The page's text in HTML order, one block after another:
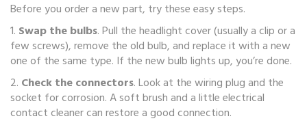
Before you order a new part, try these easy steps.
1. Swap the bulbs. Pull the headlight cover (usually a clip or a
few screws), remove the old bulb, and replace it with a new
one of the same type. If the new bulb lights up, you’re done.
2. Check the connectors. Look at the wiring plug and the
socket for corrosion. A soft brush and a little electrical
contact cleaner can restore a good connection.